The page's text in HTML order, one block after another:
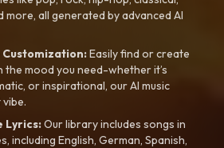
more, all generated by advanced AI
Customization:Easily find or create
the mood you need-whether it’s
or inspirational, our AI music
Lyrics:Our library includes songs in
including English, German, Spanish,